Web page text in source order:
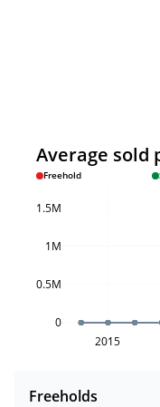
Average sold
Freehold
2015
0
0.5M
1M
1.5M
Freeholds